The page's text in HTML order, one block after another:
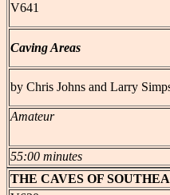
V641
Caving Areas
by Chris Johns and Larry
Amateur
55:00 minutes
THE CAVES OF